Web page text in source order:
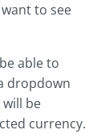
to see
able to
dropdown
be
currency.